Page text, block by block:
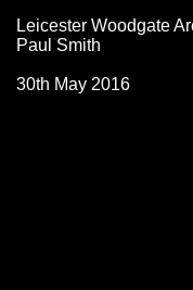
Leicester Woodgate
Paul Smith
30th May 2016